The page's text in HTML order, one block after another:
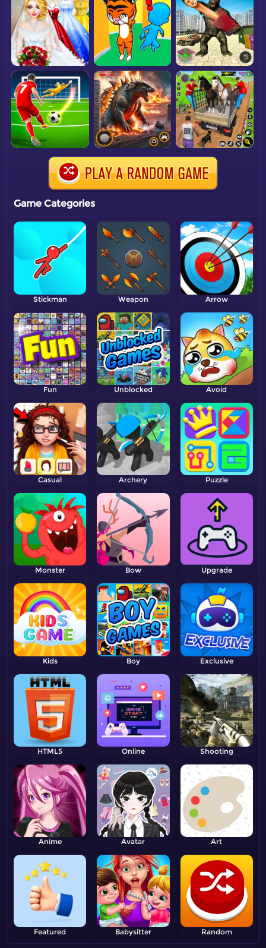
Game Categories
Stickman Weapon Arrow
Fun Unblocked Avoid
Casual Archery Puzzle
Monster Bow Upgrade
Kids Boy Exclusive
HTML5 Online Shooting
Anime Avatar Art
Featured Babysitter Random